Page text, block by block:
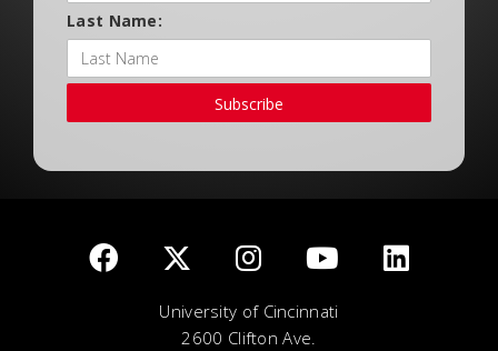
Last Name:
Subscribe
University of Cincinnati
2600 Clifton Ave.